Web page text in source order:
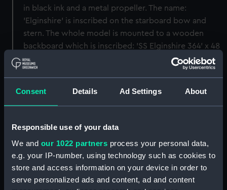
Consent Details Ad Settings About
Responsible use of your data
We and our 1022 partners process your personal data,
e.g. your IP-number, using technology such as cookies to
store and access information on your device in order to
serve personalized ads and content, ad and content
in black ink and a metal propeller. The name:
'Elginshire' is inscribed on the starboard bow and
stern. The whole model is mounted to a wooden
backboard which is inscribed: 'SS Elginshire 364' x 48
x 27, 9 DM. 5365 Tons DW Built by CS Swan Hunter,
Wallsend on Tyne' and is displayed in a glazed
Back to search results
Buy a print License an image